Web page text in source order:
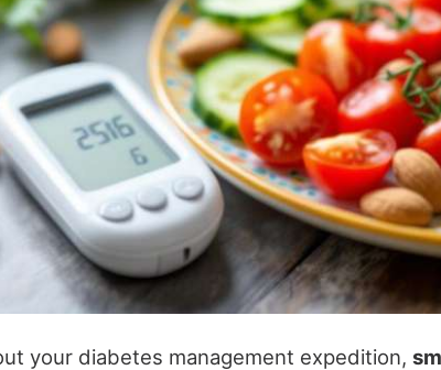
your diabetes management expedition,